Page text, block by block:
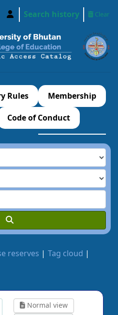
Search history Clear
Rules Membership
Code of Conduct
reserves
Tag cloud
Normal view